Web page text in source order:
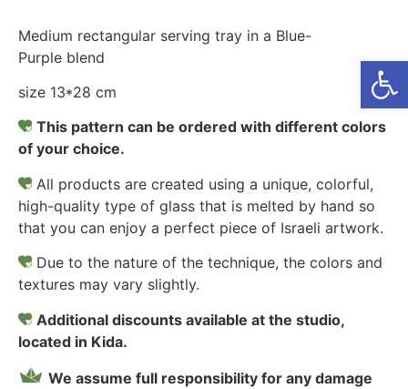
Medium rectangular serving tray in a Blue-
Purple blend
size 13*28 cm
This pattern can be ordered with different colors
of your choice.
All products are created using a unique, colorful,
high-quality type of glass that is melted by hand so
that you can enjoy a perfect piece of Israeli artwork.
Due to the nature of the technique, the colors and
textures may vary slightly.
Additional discounts available at the studio,
located in Kida.
We assume full responsibility for any damage